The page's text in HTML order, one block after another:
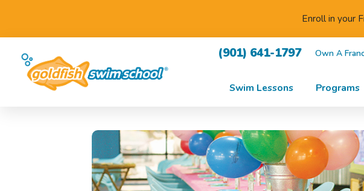
Enroll in your
(901) 641-1797 Own A
Swim Lessons Programs